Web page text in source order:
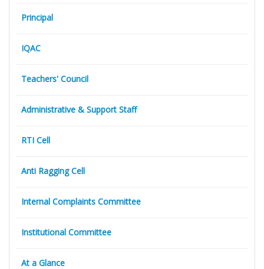
Principal
IQAC
Teachers' Council
Administrative & Support Staff
RTI Cell
Anti Ragging Cell
Internal Complaints Committee
Institutional Committee
At a Glance